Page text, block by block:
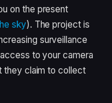
on the present
sky). The project is
surveillance
to your camera
they claim to collect